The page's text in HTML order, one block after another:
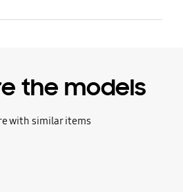
the models
with similar items